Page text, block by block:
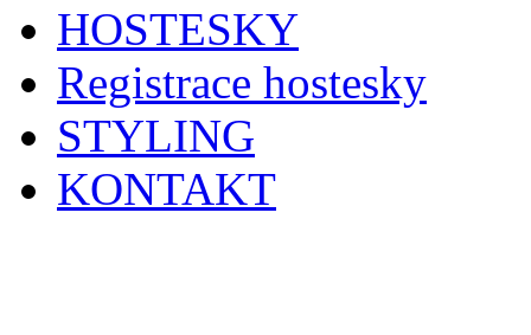
HOSTESKY
Registrace hostesky
STYLING
KONTAKT